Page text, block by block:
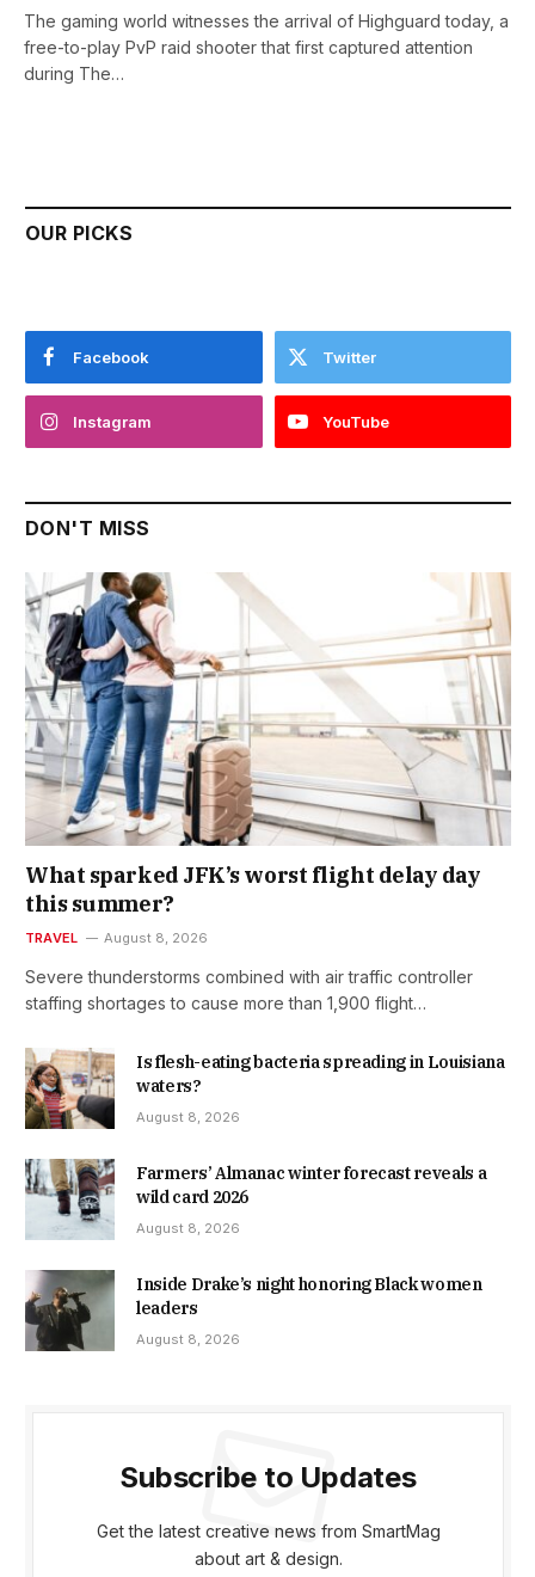
The gaming world witnesses the arrival of Highguard today, a
free-to-play PvP raid shooter that first captured attention
during The…
OUR PICKS
Facebook Twitter
Instagram YouTube
DON'T MISS
What sparked JFK’s worst flight delay day
this summer?
TRAVEL August 8, 2026
Severe thunderstorms combined with air traffic controller
staffing shortages to cause more than 1,900 flight…
Is flesh-eating bacteria spreading in Louisiana
waters?
August 8, 2026
Farmers’ Almanac winter forecast reveals a
wild card 2026
August 8, 2026
Inside Drake’s night honoring Black women
leaders
August 8, 2026
Subscribe to Updates
Get the latest creative news from SmartMag
about art & design.